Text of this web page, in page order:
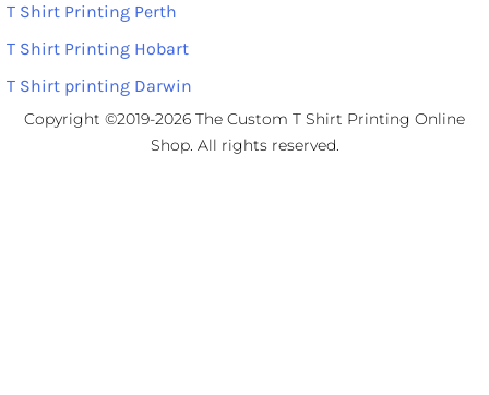
T Shirt Printing Perth
T Shirt Printing Hobart
T Shirt printing Darwin
Copyright ©2019-2026 The Custom T Shirt Printing Online
Shop. All rights reserved.